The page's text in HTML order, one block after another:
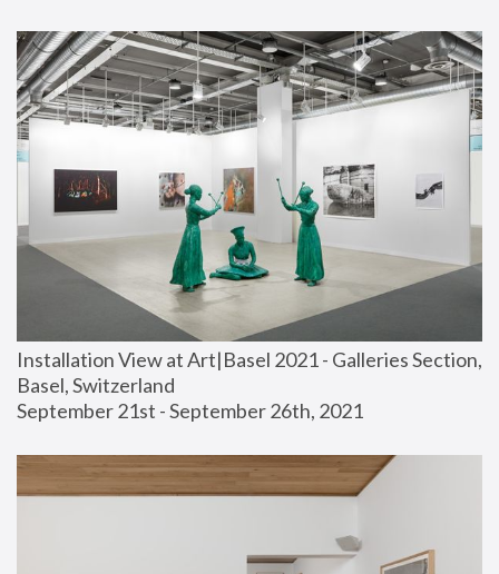
Installation View at Art|Basel 2021 - Galleries Section,
Basel, Switzerland
September 21st - September 26th, 2021